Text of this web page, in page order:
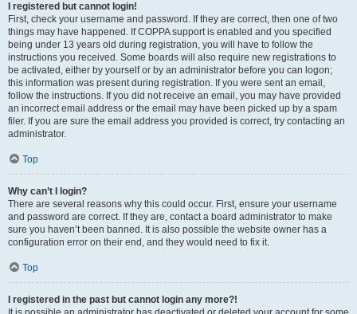
I registered but cannot login!
First, check your username and password. If they are correct, then one of two
things may have happened. If COPPA support is enabled and you specified
being under 13 years old during registration, you will have to follow the
instructions you received. Some boards will also require new registrations to
be activated, either by yourself or by an administrator before you can logon;
this information was present during registration. If you were sent an email,
follow the instructions. If you did not receive an email, you may have provided
an incorrect email address or the email may have been picked up by a spam
filer. If you are sure the email address you provided is correct, try contacting an
administrator.
Top
Why can’t I login?
There are several reasons why this could occur. First, ensure your username
and password are correct. If they are, contact a board administrator to make
sure you haven’t been banned. It is also possible the website owner has a
configuration error on their end, and they would need to fix it.
Top
I registered in the past but cannot login any more?!